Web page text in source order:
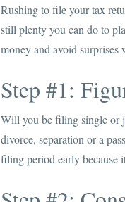
Rushing to file your tax
still plenty you can do to
money and avoid surprises
Step #1:
Will you be filing single or
divorce, separation or a
filing period early because